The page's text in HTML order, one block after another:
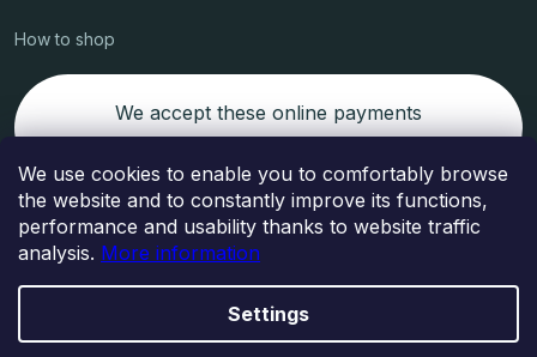
We use cookies to enable you to comfortably browse
the website and to constantly improve its functions,
performance and usability thanks to website traffic
analysis. More information
Settings
How to shop
We accept these online payments
Packages delived by